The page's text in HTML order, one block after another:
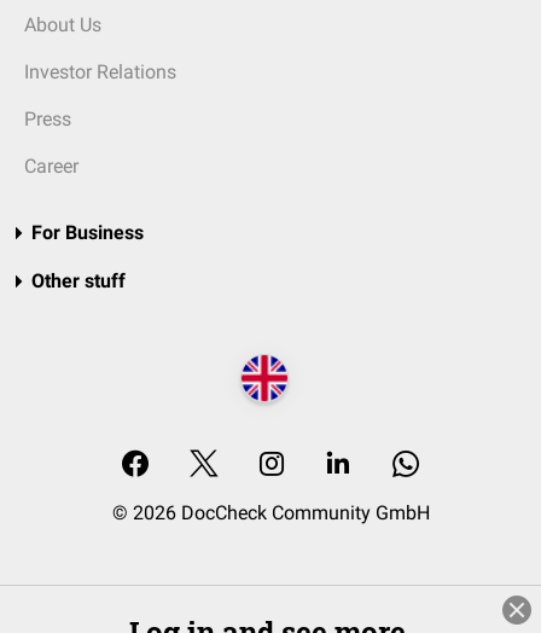
About Us
Investor Relations
Press
Career
For Business
Other stuff
© 2026 DocCheck Community GmbH